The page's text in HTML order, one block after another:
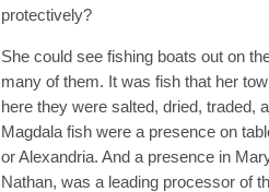
protectively?
She could see fishing boats out on
many of them. It was fish that her
here they were salted, dried, traded,
Magdala fish were a presence on
or Alexandria. And a presence in
Nathan, was a leading processor of